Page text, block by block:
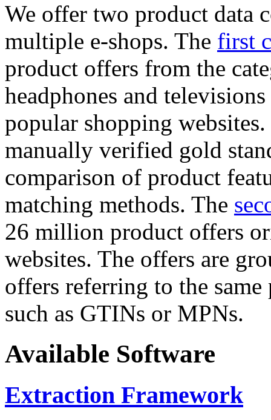
We offer two product data
multiple e-shops. The first
product offers from the
headphones and
popular shopping
manually verified gold
comparison of product
matching methods. The
26 million product offers
websites. The offers are
offers referring to the
such as GTINs or MPNs.
Available Software
Extraction Framework